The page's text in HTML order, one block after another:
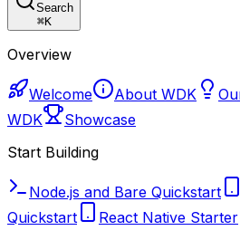
Search
⌘K
Overview
Welcome About WDK
WDK
Showcase
Start Building
Node.js and Bare Quickstart
Quickstart
React Native Starter